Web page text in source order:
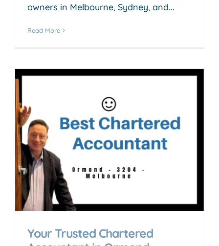
owners in Melbourne, Sydney, and...
Read More
Your Trusted Chartered